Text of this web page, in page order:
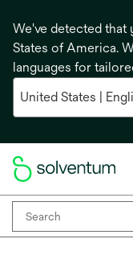
We've detected
States of America.
languages for